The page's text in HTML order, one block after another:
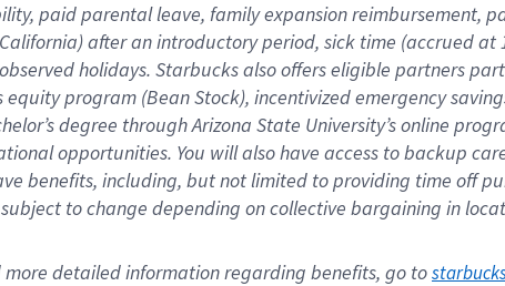
paid parental leave, familyexpansionreimbursement,
after an introductory period, sick time (accrued at
observedholidays. Starbucks also offerseligible partners
equity program (Bean Stock), incentivizedemergency
degree through Arizona State University’s online
opportunities. You will also have access to backup
benefits, including, but not limited to providing time off
subject to change depending on collective bargaining in
detailed information regarding benefits, go to